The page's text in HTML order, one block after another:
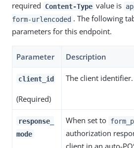
required
Content-Type value is
form-urlencoded . The following
parameters for this endpoint.
Parameter Description
client_id
(Required)
The client identifier.
response_
mode
When set to
authorization